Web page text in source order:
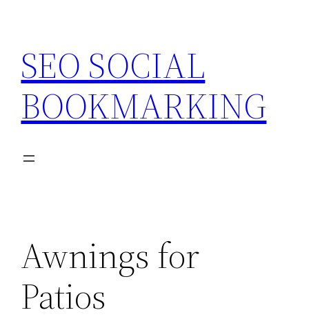
content
SEO SOCIAL
BOOKMARKING
Awnings for
Patios